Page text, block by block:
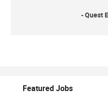
- Quest
Featured Jobs